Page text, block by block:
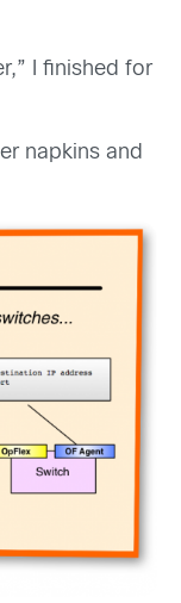
I finished for
napkins and